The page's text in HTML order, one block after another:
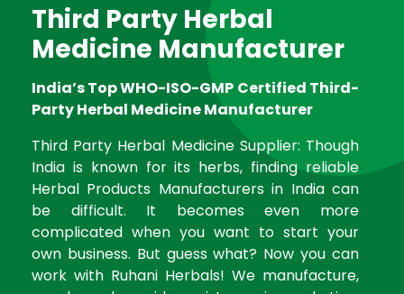
Third Party Herbal
Medicine Manufacturer
India’s Top WHO-ISO-GMP Certified Third-
Party Herbal Medicine Manufacturer
Third Party Herbal Medicine Supplier: Though
India is known for its herbs, finding reliable
Herbal Products Manufacturers in India can
be difficult. It becomes even more
complicated when you want to start your
own business. But guess what? Now you can
work with Ruhani Herbals! We manufacture,